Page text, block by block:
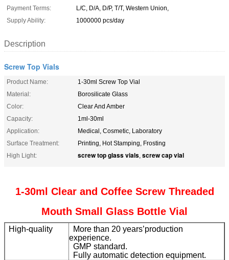
Payment Terms:
L/C, D/A, D/P, T/T, Western Union,
Supply Ability:
1000000 pcs/day
Description
Screw Top Vials
Product Name:
1-30ml Screw Top Vial
Material:
Borosilicate Glass
Color:
Clear And Amber
Capacity:
1ml-30ml
Application:
Medical, Cosmetic, Laboratory
Surface Treatment:
Printing, Hot Stamping, Frosting
High Light:
screw top glass vials, screw cap vial
1-30ml Clear and Coffee Screw Threaded
Mouth Small Glass Bottle Vial
High-quality
More than 20 years’production
experience.
GMP standard.
Fully automatic detection equipment.